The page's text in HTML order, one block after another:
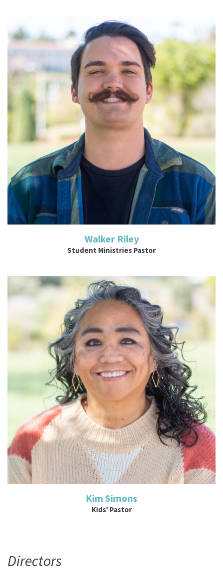
Read More
Walker Riley
Student Ministries Pastor
Read More
Kim Simons
Kids' Pastor
Directors